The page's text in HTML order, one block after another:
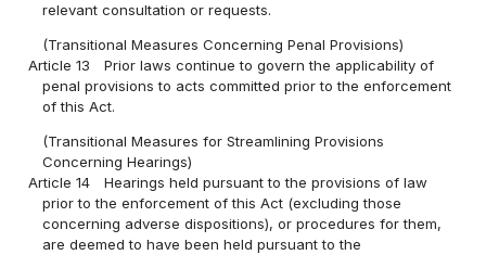
relevant consultation or requests.
(Transitional Measures Concerning Penal Provisions)
Article 13
Prior laws continue to govern the applicability of
penal provisions to acts committed prior to the enforcement
of this Act.
(Transitional Measures for Streamlining Provisions
Concerning Hearings)
Article 14
Hearings held pursuant to the provisions of law
prior to the enforcement of this Act (excluding those
concerning adverse dispositions), or procedures for them,
are deemed to have been held pursuant to the